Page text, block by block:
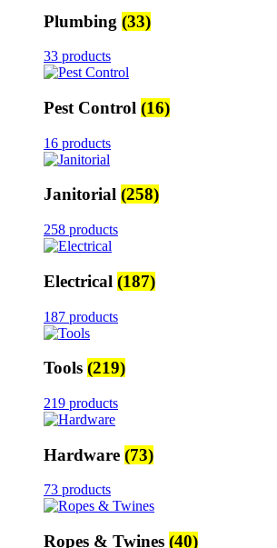
Plumbing (33)
33 products
Pest Control (16)
16 products
Janitorial (258)
258 products
Electrical (187)
187 products
Tools (219)
219 products
Hardware (73)
73 products
Ropes & Twines (40)